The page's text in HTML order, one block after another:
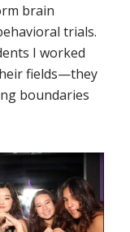
brain
trials.
I worked
fields—they
boundaries